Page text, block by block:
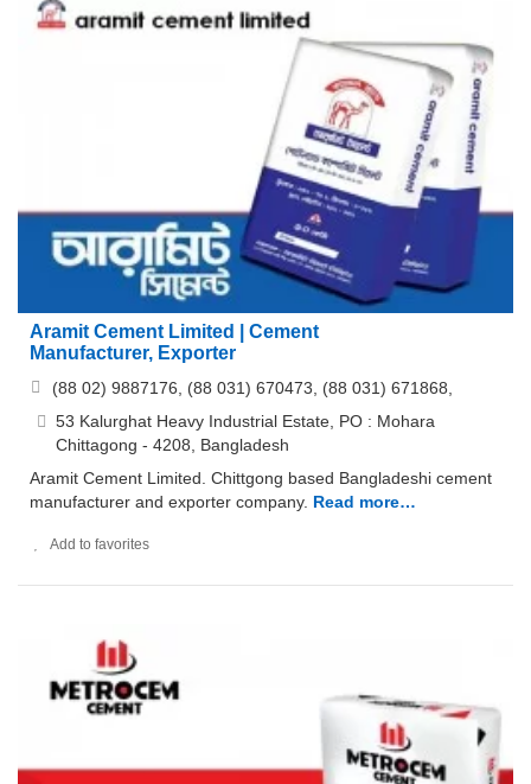
Aramit Cement Limited | Cement
Manufacturer, Exporter
(88 02) 9887176, (88 031) 670473, (88 031) 671868,
53 Kalurghat Heavy Industrial Estate, PO : Mohara
Chittagong - 4208, Bangladesh
Aramit Cement Limited. Chittgong based Bangladeshi cement
manufacturer and exporter company. Read more…
Add to favorites